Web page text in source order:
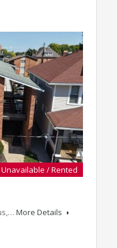
Unavailable / Rented
More Details